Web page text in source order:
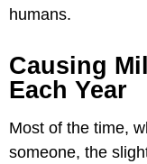
humans.
Causing
Each Year
Most of the time,
someone, the